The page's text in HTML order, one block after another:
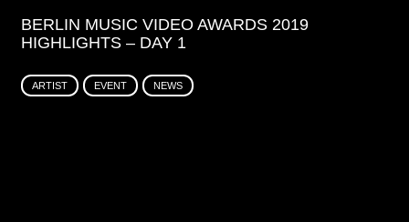
BERLIN MUSIC VIDEO AWARDS 2019
HIGHLIGHTS – DAY 1
ARTIST EVENT NEWS